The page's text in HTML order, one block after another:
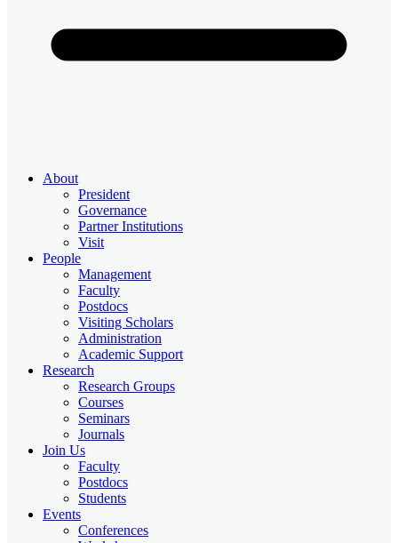
About
President
Governance
Partner Institutions
Visit
People
Management
Faculty
Postdocs
Visiting Scholars
Administration
Academic Support
Research
Research Groups
Courses
Seminars
Journals
Join Us
Faculty
Postdocs
Students
Events
Conferences